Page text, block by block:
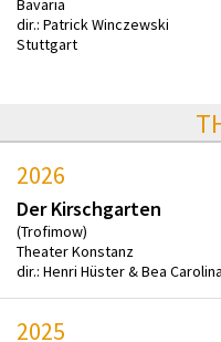
Bavaria
dir.: Patrick Winczewski
Stuttgart
2026
Der Kirschgarten
(Trofimow)
Theater Konstanz
dir.: Henri Hüster & Bea Carolina
2025